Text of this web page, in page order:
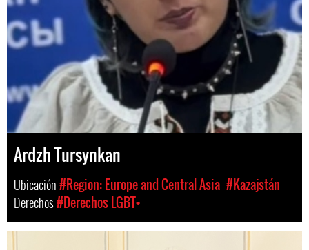
Ardzh Tursynkan
Ubicación#Region: Europe and Central Asia #Kazajstán
Derechos#Derechos LGBT+